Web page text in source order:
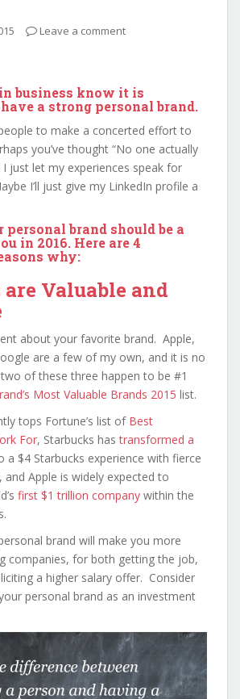
Leave a comment
business know it is
a strong personal brand.
to make a concerted effort to
you’ve thought “No one actually
I just let my experiences speak for
I’ll just give my LinkedIn profile a
personal brand should be a
in 2016. Here are 4
why:
are Valuable and
about your favorite brand. Apple,
are a few of my own, and it is no
of these three happen to be #1
Most Valuable Brands 2015 list.
tops Fortune’s list of Best
For, Starbucks hastransformed a
a $4 Starbucks experience with fierce
Apple is widely expected to
first $1 trillion company within the
brand will make you more
companies, for both getting the job,
a higher salary offer. Consider
personal brand as an investment